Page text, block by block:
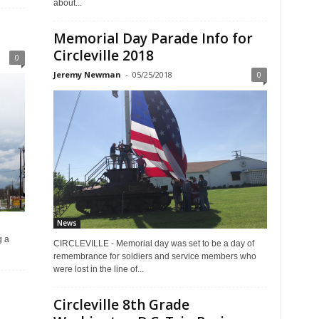
about...
0
a
Memorial Day Parade Info for
Circleville 2018
Jeremy Newman - 05/25/2018 0
News
CIRCLEVILLE - Memorial day was set to be a day of
remembrance for soldiers and service members who
were lost in the line of...
Circleville 8th Grade